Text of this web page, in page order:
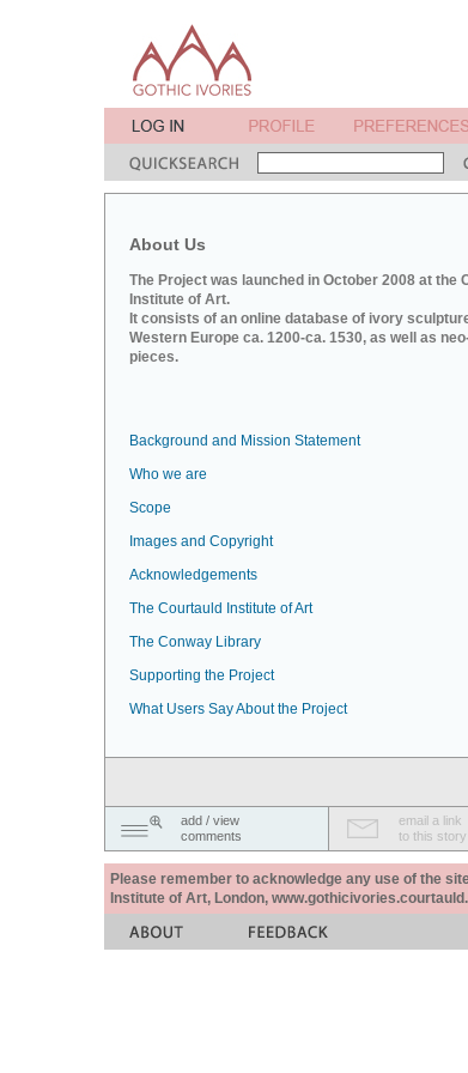
About Us
The Project was launched in October 2008 at the
Institute of Art.
It consists of an online database of ivory
Western Europe ca. 1200-ca. 1530, as well as
pieces.
Background and Mission Statement
Who we are
Scope
Images and Copyright
Acknowledgements
The Courtauld Institute of Art
The Conway Library
Supporting the Project
What Users Say About the Project
add / view
comments
email a link
to this story
Please remember to acknowledge any use of the
Institute of Art, London,